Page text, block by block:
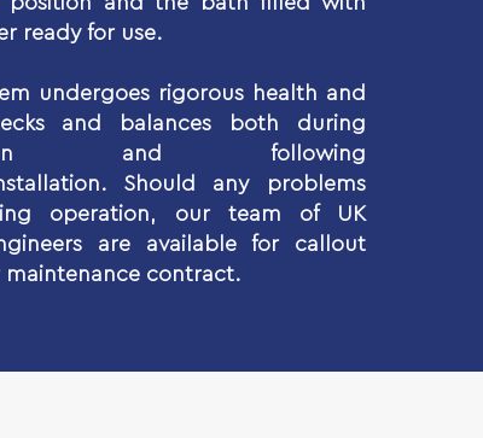
ready for use.
undergoes rigorous health and
and balances both during
and following
Should any problems
operation, our team of UK
are available for callout
maintenance contract.